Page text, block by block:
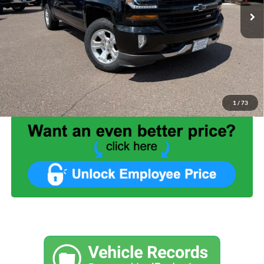
1 / 73
Less
$22,999
Benna Discount:
-$3,530
Service Fee:
+$499
Internet Price:
$19,968